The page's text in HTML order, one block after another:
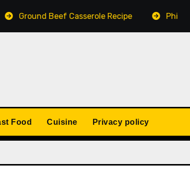
Ground Beef Casserole Recipe Philly
Food Cuisine Privacy policy